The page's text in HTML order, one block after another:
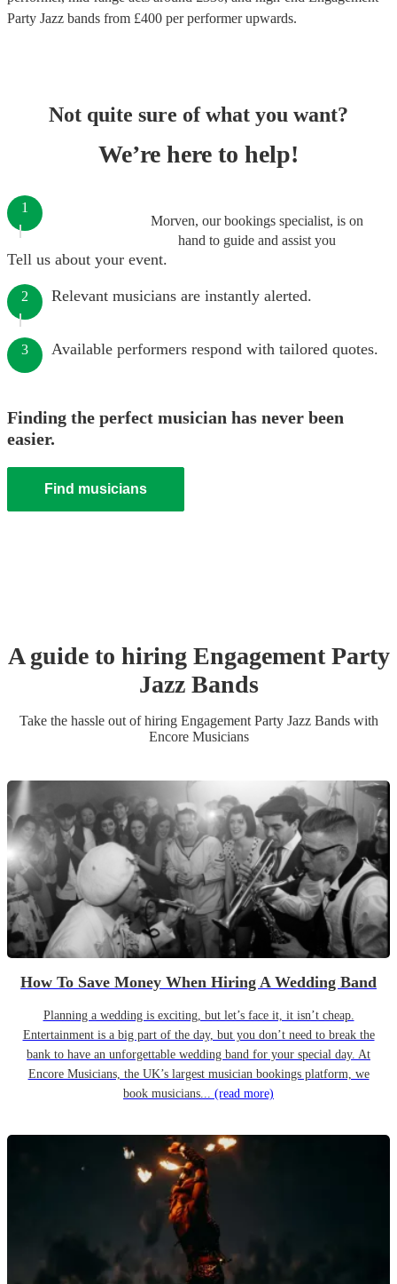
Party Jazz bands from £400 per performerupwards.
Not quite sure of what you want?
We’re here to help!
Morven, our bookings specialist, is on
hand to guide and assist you
1
Tell us about your event.
2 Relevant musicians are instantly alerted.
3 Available performers respond with tailored quotes.
Finding the perfect musician has never been
easier.
Find musicians
A guide to hiring Engagement Party
Jazz Bands
Take the hassle out of hiring Engagement Party Jazz Bandswith
Encore Musicians
How To Save Money When Hiring A Wedding Band
Planning a wedding is exciting, but let’s face it, it isn’t cheap.
Entertainment is a big part of the day, but you don’t need to break the
bank to have an unforgettable wedding band for your special day. At
Encore Musicians, the UK’s largest musician bookings platform, we
book musicians... (read more)